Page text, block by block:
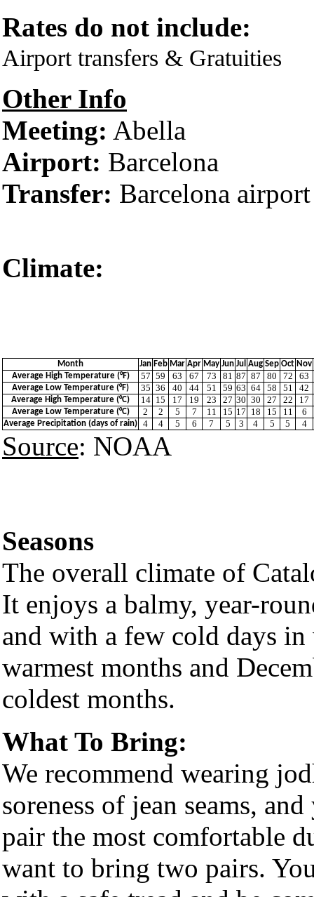
Rates do not include:
Airport transfers & Gratuities
Other Info
Meeting: Abella
Airport: Barcelona
Transfer: Barcelona airport
Climate:
Month Jan Feb Mar Apr May Jun Jul Aug Sep Oct Nov
Average High Temperature (°F)
57 59 63 67 73 81 87 87 80 72 63
Average Low Temperature (°F) 35 36 40 44 51 59 63 64 58 51 42
Average High Temperature (°C) 14 15 17 19 23 27 30 30 27 22 17
Average Low Temperature (°C) 2 2 5 7 11 15 17 18 15 11 6
Average Precipitation (days of rain) 4 4 5 6 7 5 3 4 5 5 4
Source: NOAA
Seasons
The overall climate of
It enjoys a balmy, year-
and with a few cold days
warmest months and
coldest months.
What To Bring:
We recommend wearing
soreness of jean seams,
pair the most comfortable
want to bring two pairs.